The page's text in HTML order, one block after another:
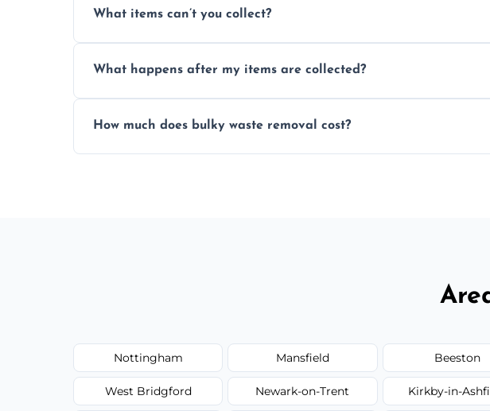
without causing any damage.
What items can’t you collect?
disposal regulations and safety standards.
What happens after my items are collected?
environmentally responsible process every time.
How much does bulky waste removal cost?
Nottingham Mansfield Beeston
West Bridgford Newark-on-Trent Kirkby-in-